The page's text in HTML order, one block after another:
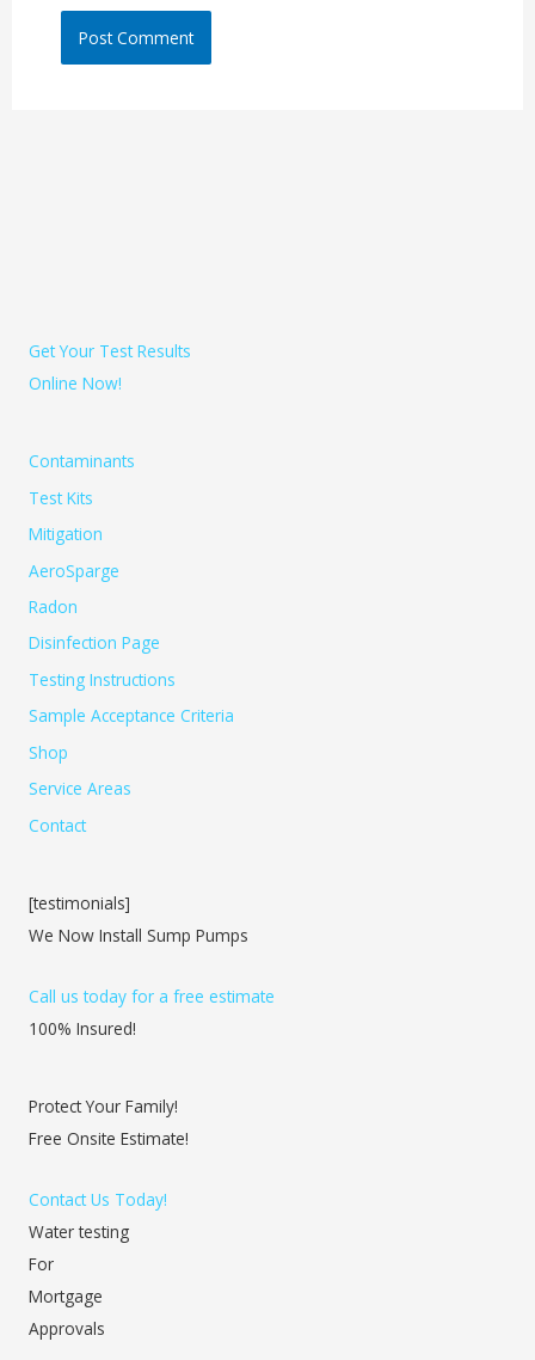
Get Your Test Results
Online Now!
Contaminants
Test Kits
Mitigation
AeroSparge
Radon
Disinfection Page
Testing Instructions
Sample Acceptance Criteria
Shop
Service Areas
Contact
[testimonials]
We Now Install Sump Pumps
Call us today for a free estimate
100% Insured!
Protect Your Family!
Free Onsite Estimate!
Contact Us Today!
Water testing
For
Mortgage
Approvals